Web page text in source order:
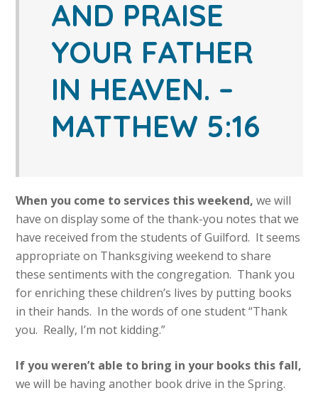
AND PRAISE
YOUR FATHER
IN HEAVEN. –
MATTHEW 5:16
When you come to services this weekend, we will
have on display some of the thank-you notes that we
have received from the students of Guilford. It seems
appropriate on Thanksgiving weekend to share
these sentiments with the congregation. Thank you
for enriching these children’s lives by putting books
in their hands. In the words of one student “Thank
you. Really, I’m not kidding.”
If you weren’t able to bring in your books this fall,
we will be having another book drive in the Spring.